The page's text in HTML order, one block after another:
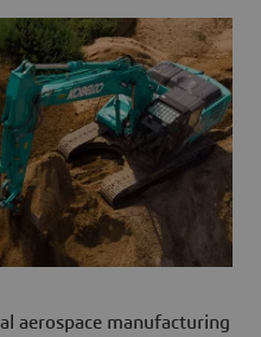
aerospace manufacturing